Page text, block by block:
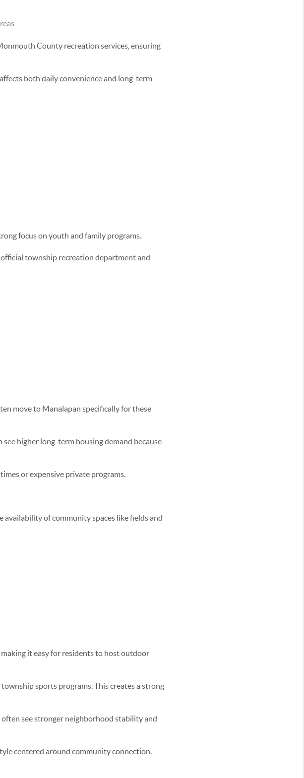
County recreation services, ensuring
both daily convenience and long-term
focus on youth and family programs.
township recreation department and
move to Manalapan specifically for these
higher long-term housing demand because
or expensive private programs.
availability of community spaces like fields and
it easy for residents to host outdoor
sports programs. This creates a strong
see stronger neighborhood stability and
centered around community connection.